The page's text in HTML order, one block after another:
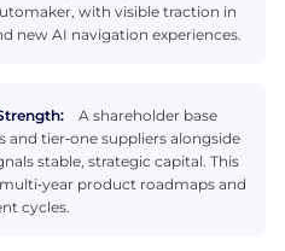
with visible traction in
new AI navigation experiences.
A shareholder base
tier‑one suppliers alongside
stable, strategic capital. This
product roadmaps and
cycles.